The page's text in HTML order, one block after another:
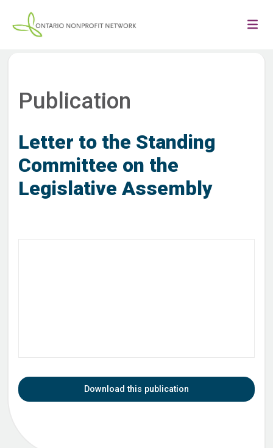
Publication
Letter to the Standing
Committee on the
Legislative Assembly
Download this publication